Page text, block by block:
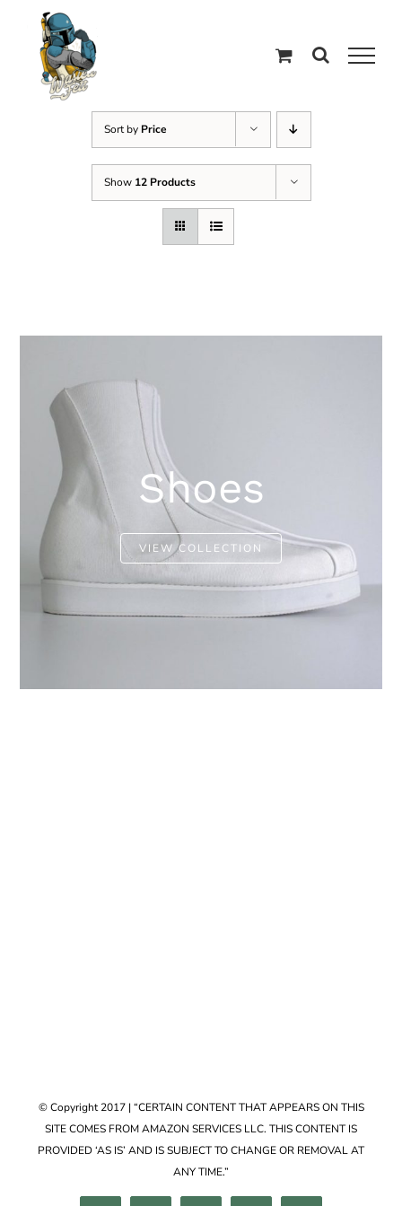
content
Sort by Price
Show 12 Products
Shoes
VIEW COLLECTION
© Copyright 2017 | “CERTAIN CONTENT THAT APPEARS ON THIS
SITE COMES FROM AMAZON SERVICES LLC. THIS CONTENT IS
PROVIDED ‘AS IS’ AND IS SUBJECT TO CHANGE OR REMOVAL AT
ANY TIME.”